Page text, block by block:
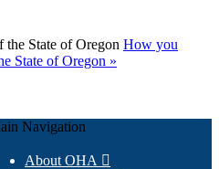
State of Oregon How you
State of Oregon »
Navigation
About OHA 